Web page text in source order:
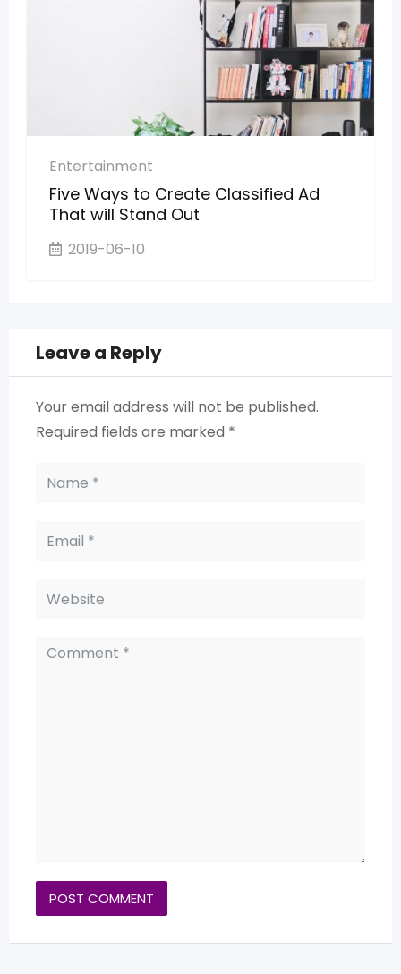
Entertainment
Five Ways to Create Classified Ad
That will Stand Out
2019-06-10
Leave a Reply
Your email address will not be published.
Required fields are marked *